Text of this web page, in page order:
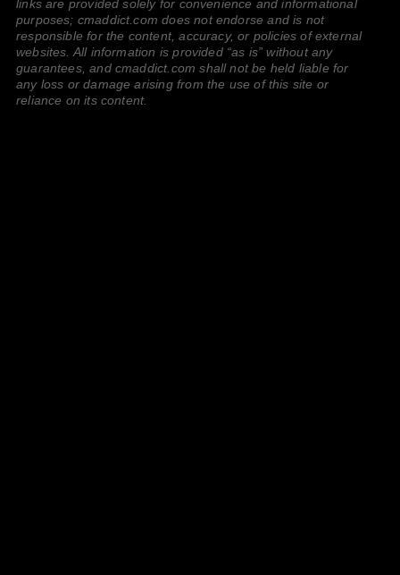
links are provided solely for convenience and informational
purposes; cmaddict.com does not endorse and is not
responsible for the content, accuracy, or policies of external
websites. All information is provided “as is” without any
guarantees, and cmaddict.com shall not be held liable for
any loss or damage arising from the use of this site or
reliance on its content.